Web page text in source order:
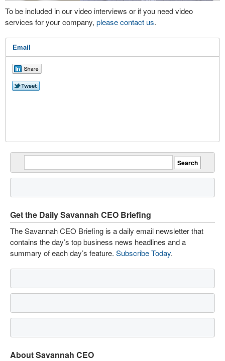
To be included in our video interviews or if you need video
services for your company, please contact us.
Email
Get the Daily Savannah CEO Briefing
The Savannah CEO Briefing is a daily email newsletter that
contains the day’s top business news headlines and a
summary of each day’s feature. Subscribe Today.
About Savannah CEO